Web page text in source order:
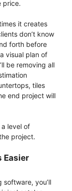
price.
it creates
don’t know
forth before
visual plan of
be removing all
tiles
end project will
a level of
project.
Easier
you’ll